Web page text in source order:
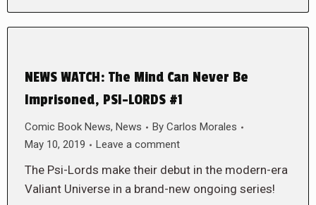
NEWS WATCH: The Mind Can Never Be
Imprisoned, PSI-LORDS #1
Comic Book News, News By Carlos Morales
May 10, 2019
Leave a comment
The Psi-Lords make their debut in the modern-era
Valiant Universe in a brand-new ongoing series!